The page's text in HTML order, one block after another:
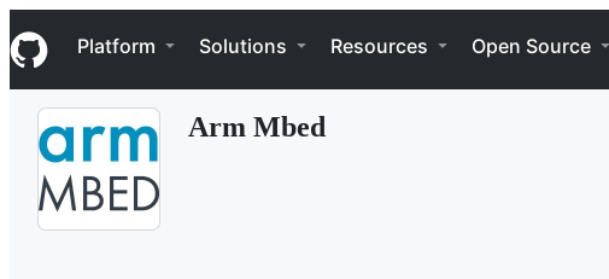
k
i
p
Navigation Menu
Platform Solutions Resources Open Source
Arm Mbed